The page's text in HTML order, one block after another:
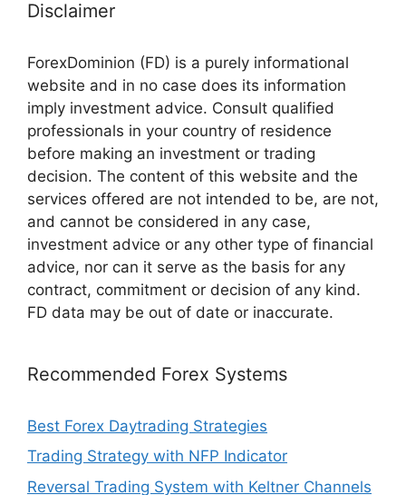
Disclaimer
ForexDominion (FD) is a purely informational
website and in no case does its information
imply investment advice. Consult qualified
professionals in your country of residence
before making an investment or trading
decision. The content of this website and the
services offered are not intended to be, are not,
and cannot be considered in any case,
investment advice or any other type of financial
advice, nor can it serve as the basis for any
contract, commitment or decision of any kind.
FD data may be out of date or inaccurate.
Recommended Forex Systems
Best Forex Daytrading Strategies
Trading Strategy with NFP Indicator
Reversal Trading System with Keltner Channels